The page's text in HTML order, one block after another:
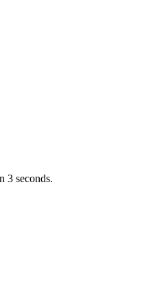
3 seconds.